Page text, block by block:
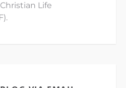
Life